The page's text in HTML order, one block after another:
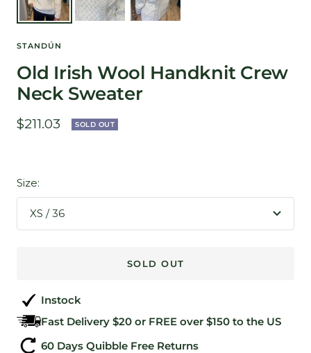
STANDÚN
Old Irish Wool Handknit Crew
Neck Sweater
Sale
$211.03 SOLD OUT
Size:
XS / 36
SOLD OUT
Instock
Fast Delivery $20 or FREE over $150 to the US
60 Days Quibble Free Returns